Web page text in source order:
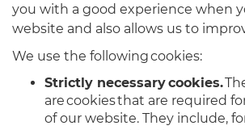
you with a good experience when
website and also allows us to
We use the following cookies:
Strictly necessary cookies.
are cookies that are required
of our website. They include,